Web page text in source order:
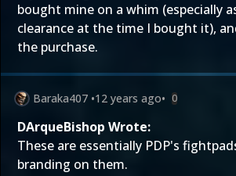
bought mine on a whim (especially
clearance at the time I bought it),
the purchase.
Baraka407 •12 years ago• 0
DArqueBishop Wrote:
These are essentially PDP's
branding on them.